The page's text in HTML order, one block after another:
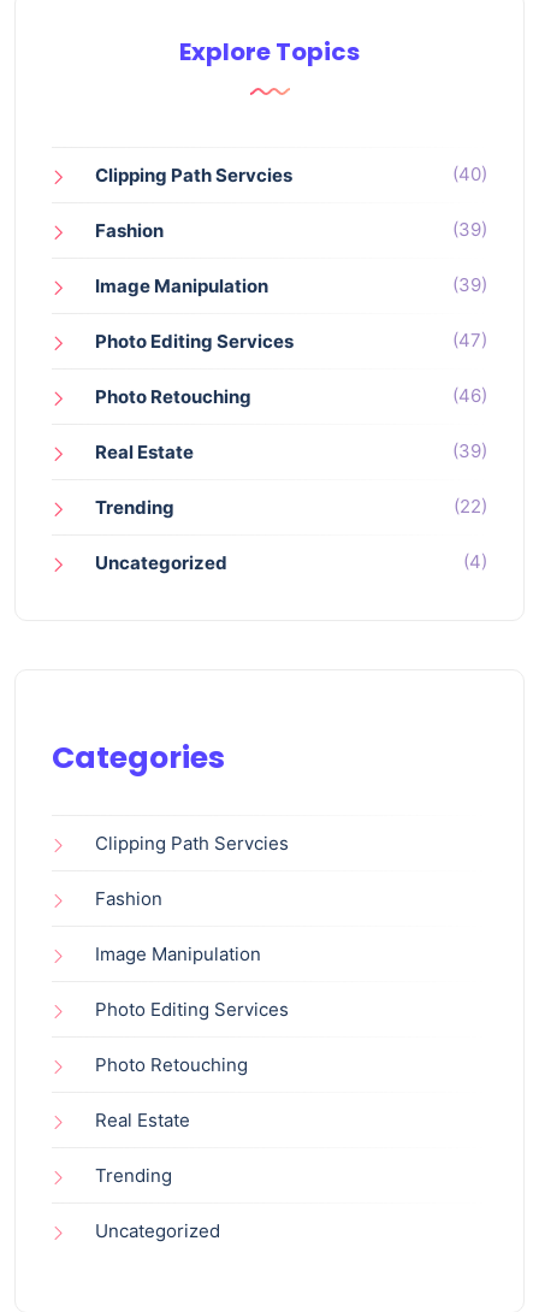
Explore Topics
Clipping Path Servcies (40)
Fashion (39)
Image Manipulation (39)
Photo Editing Services (47)
Photo Retouching (46)
Real Estate (39)
Trending (22)
Uncategorized (4)
Categories
Clipping Path Servcies
Fashion
Image Manipulation
Photo Editing Services
Photo Retouching
Real Estate
Trending
Uncategorized